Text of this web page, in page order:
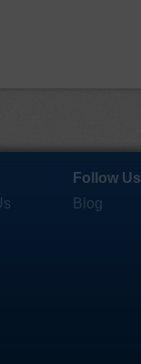
Follow Us
Blog